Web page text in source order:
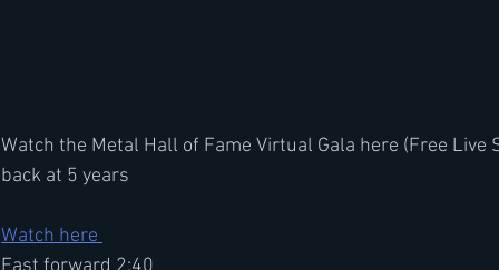
Watch the Metal Hall of Fame Virtual Gala here (Free
back at 5 years
Watch here